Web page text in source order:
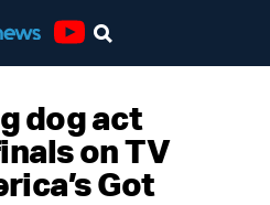
dog act
on TV
Got